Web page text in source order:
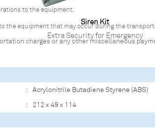
Siren Kit
Extra Security for Emergency
to the equipment.
the equipment that may occur during the
charges or any other miscellaneous
:
Acrylonitrile Butadiene Styrene (ABS)
:
212 x 49 x 114